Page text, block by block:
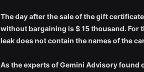
The day after the sale of the gift
without bargaining is $ 15 thousand. For
leak does not contain the names of the
As the experts of Gemini Advisory found